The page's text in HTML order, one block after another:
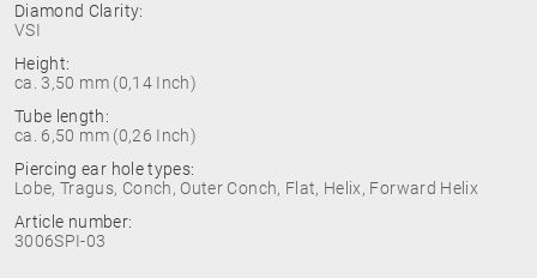
Diamond Clarity:
VSI
Height:
ca. 3,50 mm (0,14 Inch)
Tube length:
ca. 6,50 mm (0,26 Inch)
Piercing ear hole types:
Lobe, Tragus, Conch, Outer Conch, Flat, Helix, Forward Helix
Article number:
3006SPI-03